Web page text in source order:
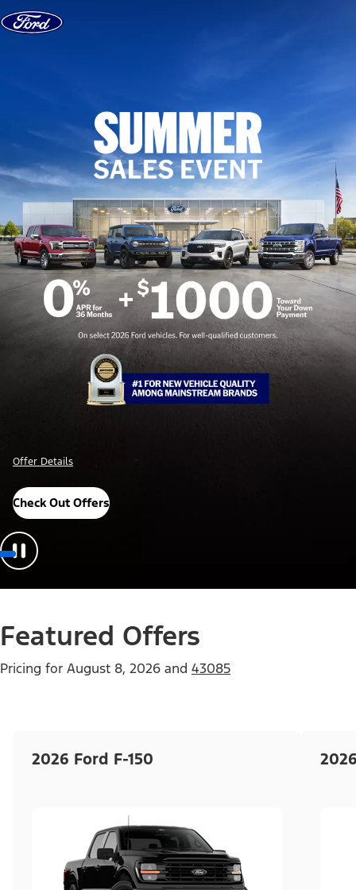
Skip to content
Offer Details
Check Out Offers
Featured Offers
Pricing for August 8, 2026 and 43085
2026 Ford F-150